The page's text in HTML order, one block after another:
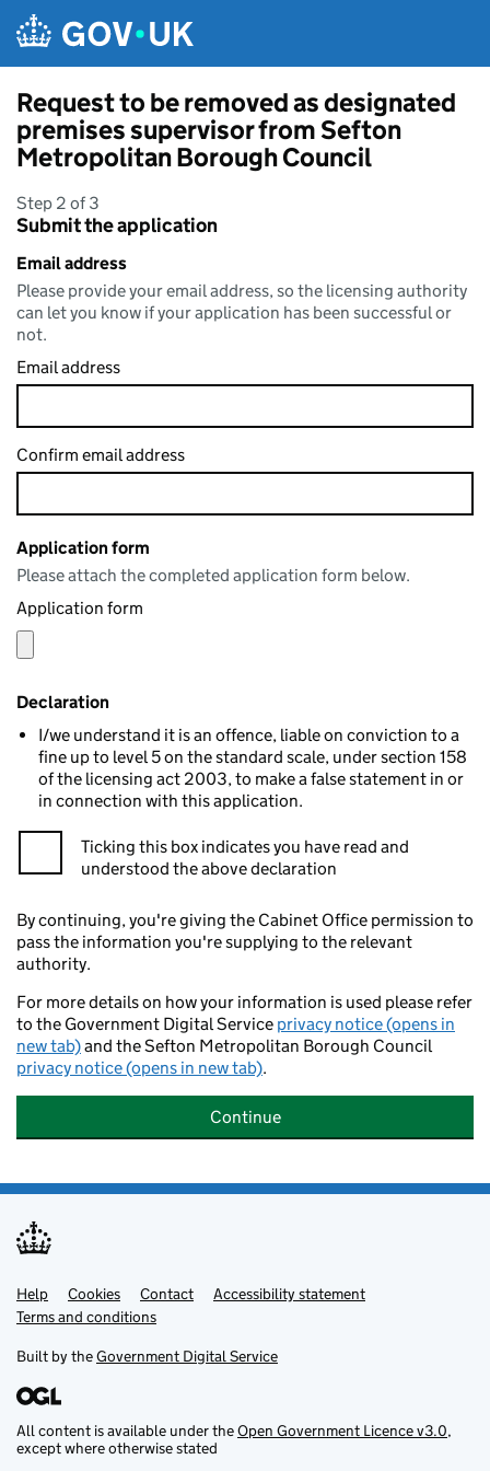
Request to be removed as designated
premises supervisor from Sefton
Metropolitan Borough Council
Step 2 of 3
Submit the application
Email address
Please provide your email address, so the licensing authority
can let you know if your application has been successful or
not.
Email address
Confirm email address
Application form
Please attach the completed application form below.
Application form
Declaration
I/we understand it is an offence, liable on conviction to a
fine up to level 5 on the standard scale, under section 158
of the licensing act 2003, to make a false statement in or
in connection with this application.
Ticking this box indicates you have read and
understood the above declaration
By continuing, you're giving the Cabinet Office permission to
pass the information you're supplying to the relevant
authority.
For more details on how your information is used please refer
to the Government Digital Service privacy notice (opens in
new tab)and the Sefton Metropolitan Borough Council
privacy notice (opens in new tab).
Continue
Support links
Help Cookies Contact
Accessibility statement
Terms and conditions
Built by theGovernment Digital Service
All content is available under theOpen Government Licence v3.0,
except where otherwise stated